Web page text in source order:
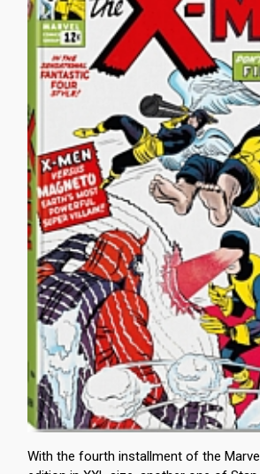
With the fourth installment of the